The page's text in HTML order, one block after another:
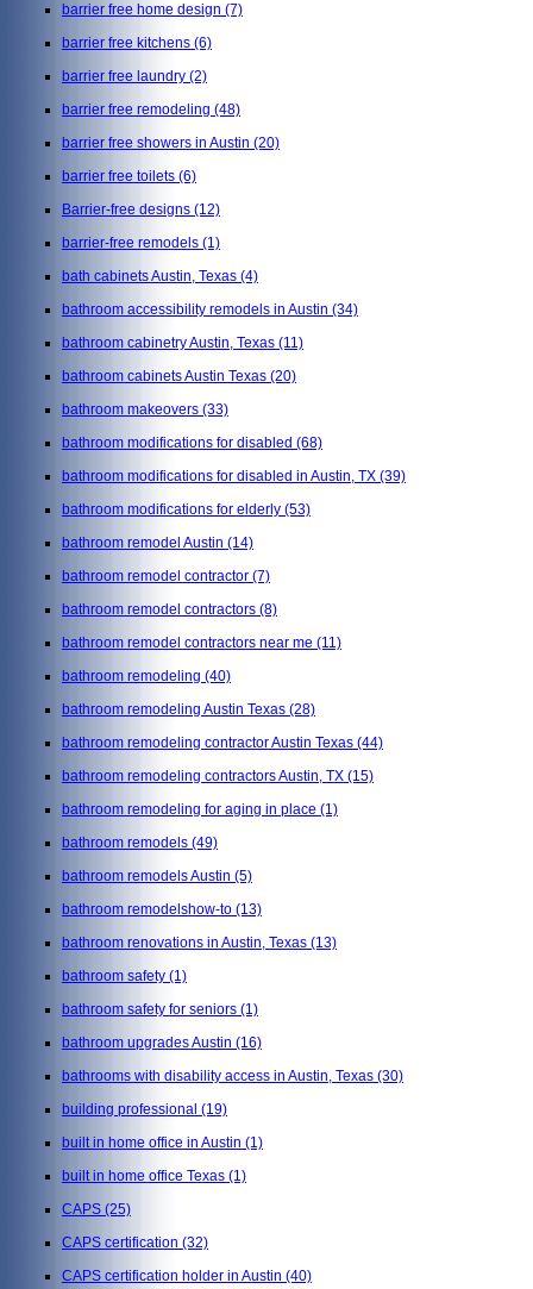
barrier free home design (7)
barrier free kitchens (6)
barrier free laundry (2)
barrier free remodeling (48)
barrier free showers in Austin (20)
barrier free toilets (6)
Barrier-free designs (12)
barrier-free remodels (1)
bath cabinets Austin, Texas (4)
bathroom accessibility remodels in Austin (34)
bathroom cabinetry Austin, Texas (11)
bathroom cabinets Austin Texas (20)
bathroom makeovers (33)
bathroom modifications for disabled (68)
bathroom modifications for disabled in Austin, TX (39)
bathroom modifications for elderly (53)
bathroom remodel Austin (14)
bathroom remodel contractor (7)
bathroom remodel contractors (8)
bathroom remodel contractors near me (11)
bathroom remodeling (40)
bathroom remodeling Austin Texas (28)
bathroom remodeling contractor Austin Texas (44)
bathroom remodeling contractors Austin, TX (15)
bathroom remodeling for aging in place (1)
bathroom remodels (49)
bathroom remodels Austin (5)
bathroom remodelshow-to (13)
bathroom renovations in Austin, Texas (13)
bathroom safety (1)
bathroom safety for seniors (1)
bathroom upgrades Austin (16)
bathrooms with disability access in Austin, Texas (30)
building professional (19)
built in home office in Austin (1)
built in home office Texas (1)
CAPS (25)
CAPS certification (32)
CAPS certification holder in Austin (40)